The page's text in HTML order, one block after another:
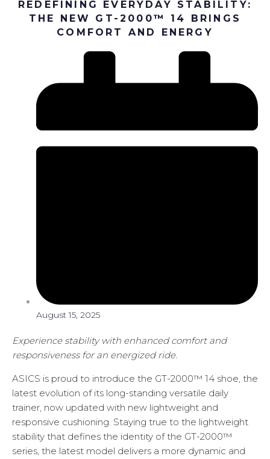
REDEFINING EVERYDAY STABILITY:
THE NEW GT-2000™ 14 BRINGS
COMFORT AND ENERGY
August 15, 2025
Experience stability with enhanced comfort and
responsiveness for an energized ride.
ASICS is proud to introduce the GT-2000™ 14 shoe, the
latest evolution of its long-standing versatile daily
trainer, now updated with new lightweight and
responsive cushioning. Staying true to the lightweight
stability that defines the identity of the GT-2000™
series, the latest model delivers a more dynamic and